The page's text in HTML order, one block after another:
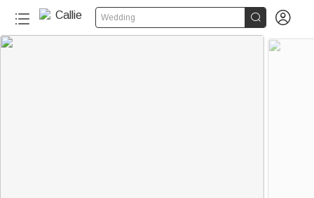
Wedding  